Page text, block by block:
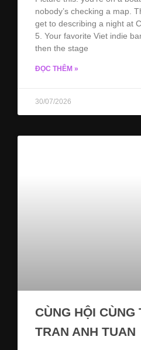
nobody’s checking a map.
get to describing a night at
5. Your favorite Viet indie
then the stage
ĐỌC THÊM »
30/07/2026
CÙNG HỘI CÙNG
TRAN ANH TUAN